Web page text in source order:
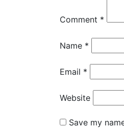
Comment *
Name *
Email *
Website
Save my